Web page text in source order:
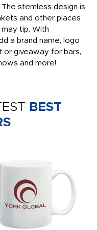
stemless design is
and other places
tip. With
a brand name, logo
giveaway for bars,
and more!
BEST